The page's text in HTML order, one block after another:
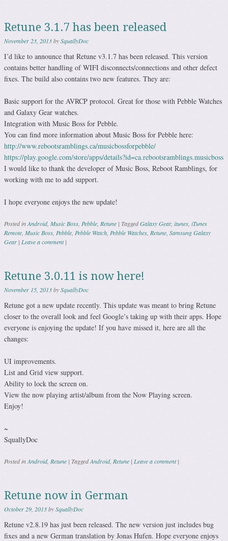
Retune 3.1.7 has been released
November 23, 2013bySquallyDoc
I’d like to announce that Retune v3.1.7 has been released. This version
contains better handling of WIFI disconnects/connections and other defect
fixes. The build also contains two new features. They are:
Basic support for the AVRCP protocol. Great for those with Pebble Watches
and Galaxy Gear watches.
Integration with Music Boss for Pebble.
You can find more information about Music Boss for Pebble here:
http://www.rebootsramblings.ca/musicbossforpebble/
https://play.google.com/store/apps/details?id=ca.rebootsramblings.musicboss
I would like to thank the developer of Music Boss, Reboot Ramblings, for
working with me to add support.
I hope everyone enjoys the new update!
Posted inAndroid, Music Boss Pebble Retune | TaggedGalaxy Gear, itunes iTunes
Remote Music Boss Pebble Pebble Watch Pebble Watches Retune Samsung Galaxy
Gear | Leave a comment |
Retune 3.0.11 is now here!
November 15, 2013bySquallyDoc
Retune got a new update recently. This update was meant to bring Retune
closer to the overall look and feel Google’s taking up with their apps. Hope
everyone is enjoying the update! If you have missed it, here are all the
changes:
UI improvements.
List and Grid view support.
Ability to lock the screen on.
View the now playing artist/album from the Now Playing screen.
Enjoy!
~
SquallyDoc
Posted inAndroid, Retune | TaggedAndroid, Retune | Leave a comment |
Retune now in German
October 29, 2013bySquallyDoc
Retune v2.8.19 has just been released. The new version just includes bug
fixes and a new German translation by Jonas Hufen. Hope everyone enjoys